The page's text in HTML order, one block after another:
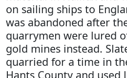
on sailing ships to
was abandoned after
quarrymen were lured
gold mines instead.
quarried for a time in
Hants County and